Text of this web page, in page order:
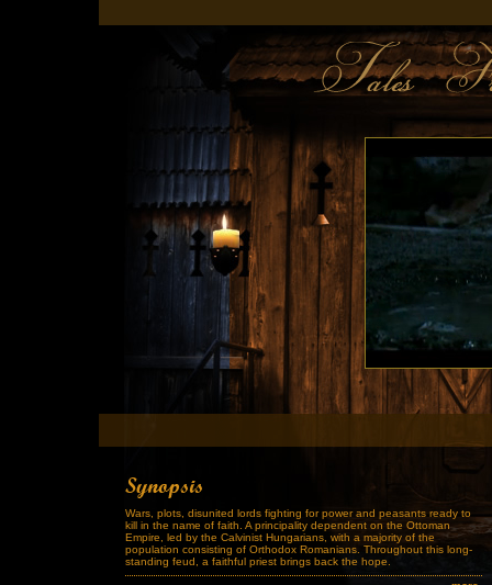
Wars, plots, disunited lords fighting for power and peasants ready to
kill in the name of faith. A principality dependent on the Ottoman
Empire, led by the Calvinist Hungarians, with a majority of the
population consisting of Orthodox Romanians. Throughout this long-
standing feud, a faithful priest brings back the hope.